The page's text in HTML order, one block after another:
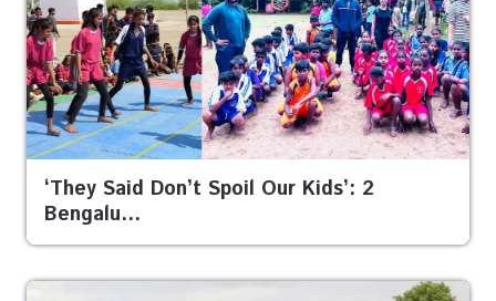
‘They Said Don’t Spoil Our Kids’: 2
Bengalu…